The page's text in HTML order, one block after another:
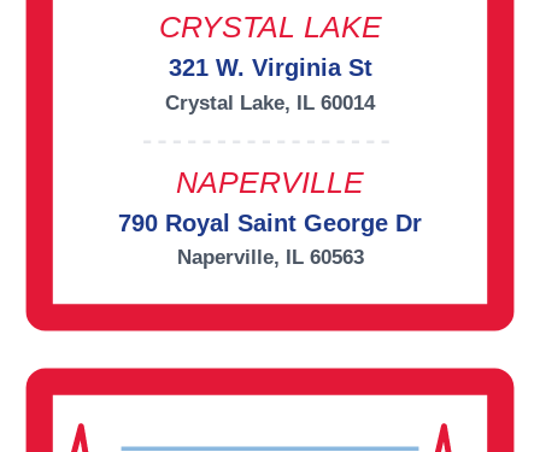
CRYSTAL LAKE
321 W. Virginia St
Crystal Lake, IL 60014
NAPERVILLE
790 Royal Saint George Dr
Naperville, IL 60563